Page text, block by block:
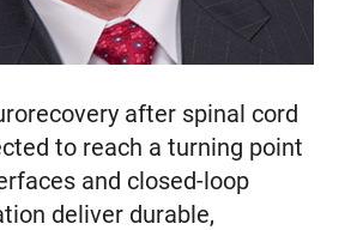
after spinal cord
to reach a turning point
and closed-loop
deliver durable,